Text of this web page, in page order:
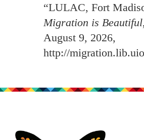
“LULAC, Fort
Migration is Beautiful
August 9, 2026,
http://